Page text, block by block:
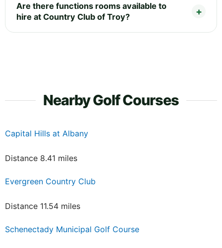
Are there functions rooms available to
hire at Country Club of Troy?
Nearby Golf Courses
Capital Hills at Albany
Distance 8.41 miles
Evergreen Country Club
Distance 11.54 miles
Schenectady Municipal Golf Course